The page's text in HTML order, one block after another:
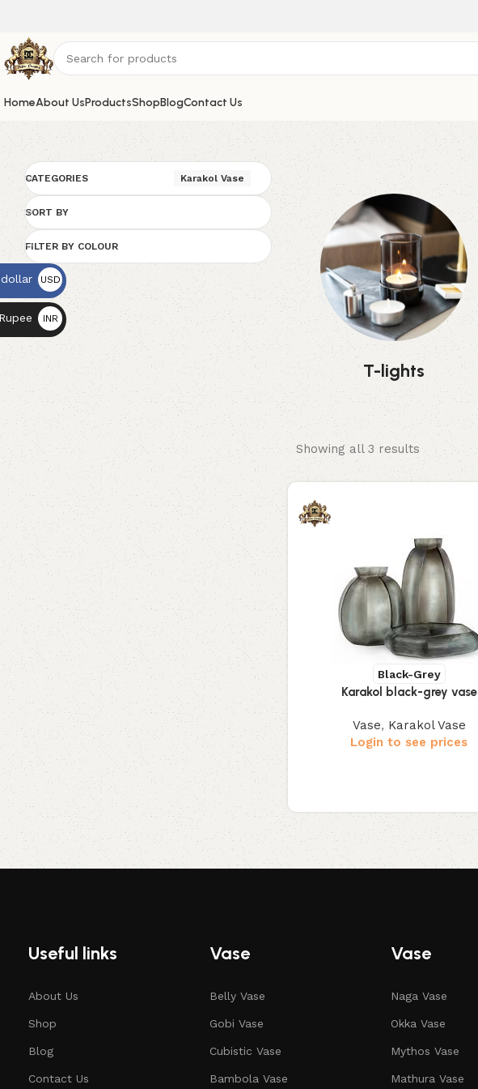
HomeAbout UsProductsShopBlogContact Us
CATEGORIES Karakol Vase
SORT BY
FILTER BY COLOUR
Hangings T-lights
Showing all 3 results
Black-Grey
Karakol black-grey vase
Vase, Karakol Vase
Login to see prices
Useful links
About Us
Shop
Blog
Contact Us
Vase
Belly Vase
Gobi Vase
Cubistic Vase
Bambola Vase
Vase
Naga Vase
Okka Vase
Mythos Vase
Mathura Vase
dollar
USD
$
INR
₨